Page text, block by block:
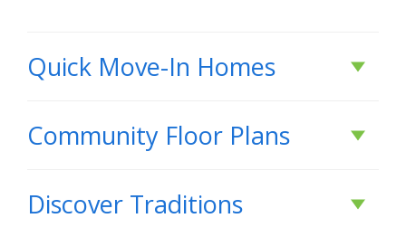
Quick Move-In Homes
Community Floor Plans
Discover Traditions